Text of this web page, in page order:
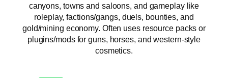
canyons, towns and saloons, and gameplay like
roleplay, factions/gangs, duels, bounties, and
gold/mining economy. Often uses resource packs or
plugins/mods for guns, horses, and western-style
cosmetics.